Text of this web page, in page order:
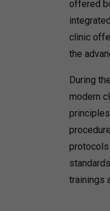
offered
clinic
the
During
modern
trainings